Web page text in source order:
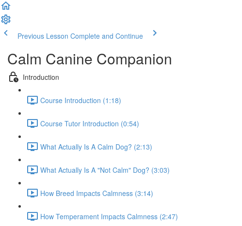
Previous Lesson Complete and Continue
Calm Canine Companion
Introduction
Course Introduction (1:18)
Course Tutor Introduction (0:54)
What Actually Is A Calm Dog? (2:13)
What Actually Is A "Not Calm" Dog? (3:03)
How Breed Impacts Calmness (3:14)
How Temperament Impacts Calmness (2:47)